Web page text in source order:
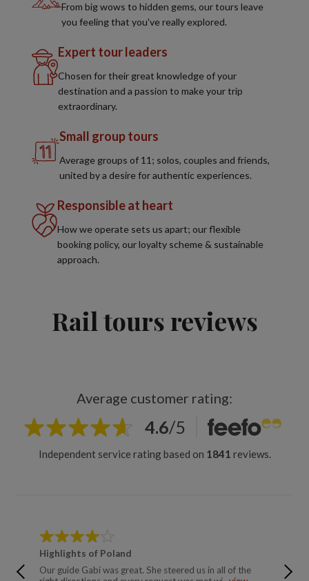
From big wows to hidden gems, our tours leave
you feeling that you've really explored.
Expert tour leaders
Chosen for their great knowledge of your
destination and a passion to make your trip
extraordinary.
Small group tours
Average groups of 11; solos, couples and friends,
united by a desire for authentic experiences.
Responsible at heart
How we operate sets us apart; our flexible
booking policy, our loyalty scheme & sustainable
approach.
Rail tours reviews
Average customer rating:
4.6/5
Independent service rating based on 1841 reviews.
Highlights of Poland
Our guide Gabi was great. She steered us in all of the
Have